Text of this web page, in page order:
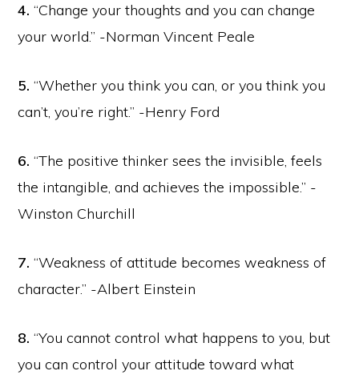
4. “Change your thoughts and you can change
your world.” -Norman Vincent Peale
5. “Whether you think you can, or you think you
can’t, you’re right.” -Henry Ford
6. “The positive thinker sees the invisible, feels
the intangible, and achieves the impossible.” -
Winston Churchill
7. “Weakness of attitude becomes weakness of
character.” -Albert Einstein
8. “You cannot control what happens to you, but
you can control your attitude toward what